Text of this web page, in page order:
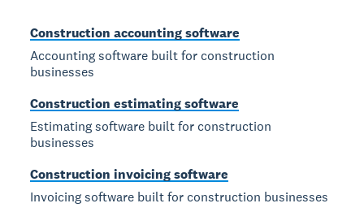
Construction accounting software
Accounting software built for construction
businesses
Construction estimating software
Estimating software built for construction
businesses
Construction invoicing software
Invoicing software built for construction businesses